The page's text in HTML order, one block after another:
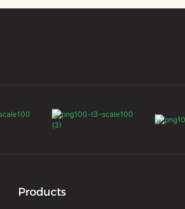
Products